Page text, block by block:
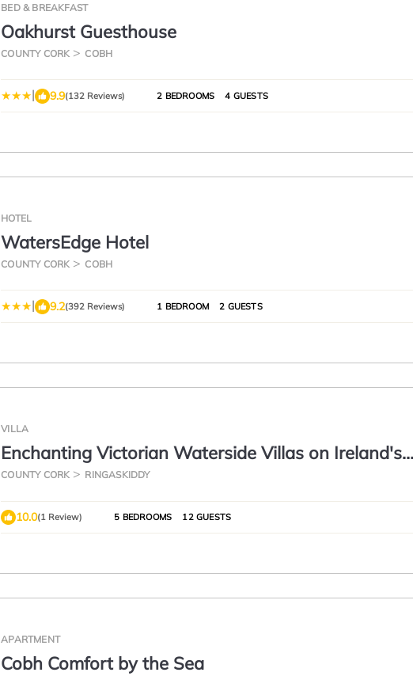
BED & BREAKFAST
Oakhurst Guesthouse
COUNTY CORK COBH
| 9.9(132 Reviews) 2 BEDROOMS 4 GUESTS
HOTEL
WatersEdge Hotel
COUNTY CORK COBH
| 9.2(392 Reviews) 1 BEDROOM 2 GUESTS
VILLA
Enchanting Victorian Waterside Villas on Ireland's
South Coast
COUNTY CORK RINGASKIDDY
10.0(1 Review) 5 BEDROOMS 12 GUESTS
APARTMENT
Cobh Comfort by the Sea